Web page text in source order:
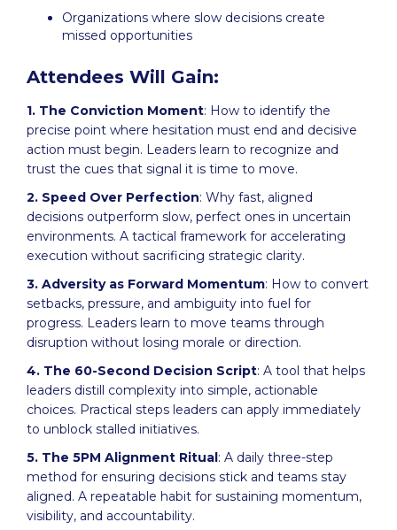
Organizations where slow decisions create
missed opportunities
Attendees Will Gain:
1. The Conviction Moment: How to identify the
precise point where hesitation must end and decisive
action must begin. Leaders learn to recognize and
trust the cues that signal it is time to move.
2. Speed Over Perfection: Why fast, aligned
decisions outperform slow, perfect ones in uncertain
environments. A tactical framework for accelerating
execution without sacrificing strategic clarity.
3. Adversity as Forward Momentum: How to convert
setbacks, pressure, and ambiguity into fuel for
progress. Leaders learn to move teams through
disruption without losing morale or direction.
4. The 60-Second Decision Script: A tool that helps
leaders distill complexity into simple, actionable
choices. Practical steps leaders can apply immediately
to unblock stalled initiatives.
5. The 5PM Alignment Ritual: A daily three-step
method for ensuring decisions stick and teams stay
aligned. A repeatable habit for sustaining momentum,
visibility, and accountability.